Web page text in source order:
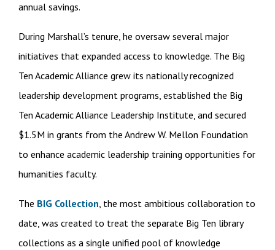
annual savings.
During Marshall’s tenure, he oversaw several major
initiatives that expanded access to knowledge. The Big
Ten Academic Alliance grew its nationally recognized
leadership development programs, established the Big
Ten Academic Alliance Leadership Institute, and secured
$1.5M in grants from the Andrew W. Mellon Foundation
to enhance academic leadership training opportunities for
humanities faculty.
The BIG Collection, the most ambitious collaboration to
date, was created to treat the separate Big Ten library
collections as a single unified pool of knowledge